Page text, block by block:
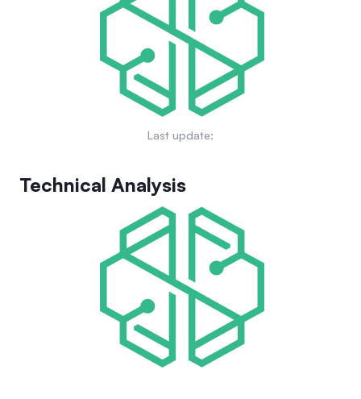
building real-world Web3 applications that integrate physical
infrastructure and machines, fostering a scalable ecosystem
of decentralized physical networks across multiple industries.
Last update:
Technical Analysis